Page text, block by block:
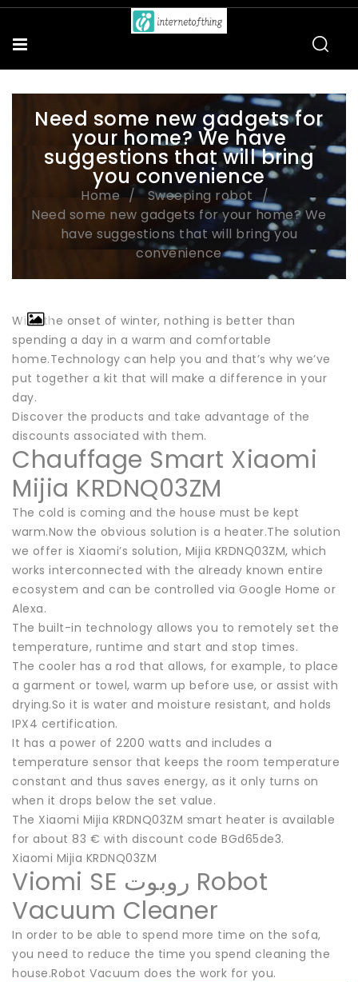
Need some new gadgets for
your home? We have
suggestions that will bring
you convenience
Home
Sweeping robot
Need some new gadgets for your home? We
have suggestions that will bring you
convenience
With the onset of winter, nothing is better than
spending a day in a warm and comfortable
home.Technology can help you and that’s why we’ve
put together a kit that will make a difference in your
day.
Discover the products and take advantage of the
discounts associated with them.
Chauffage Smart Xiaomi
Mijia KRDNQ03ZM
The cold is coming and the house must be kept
warm.Now the obvious solution is a heater.The solution
we offer is Xiaomi’s solution, Mijia KRDNQ03ZM, which
works interconnected with the already known entire
ecosystem and can be controlled via Google Home or
Alexa.
The built-in technology allows you to remotely set the
temperature, runtime and start and stop times.
The cooler has a rod that allows, for example, to place
a garment or towel, warm up before use, or assist with
drying.So it is water and moisture resistant, and holds
IPX4 certification.
It has a power of 2200 watts and includes a
temperature sensor that keeps the room temperature
constant and thus saves energy, as it only turns on
when it drops below the set value.
The Xiaomi Mijia KRDNQ03ZM smart heater is available
for about 83 € with discount code BGd65de3.
Xiaomi Mijia KRDNQ03ZM
Viomi SE روبوت Robot
Vacuum Cleaner
In order to be able to spend more time on the sofa,
you need to reduce the time you spend cleaning the
house.Robot Vacuum does the work for you.